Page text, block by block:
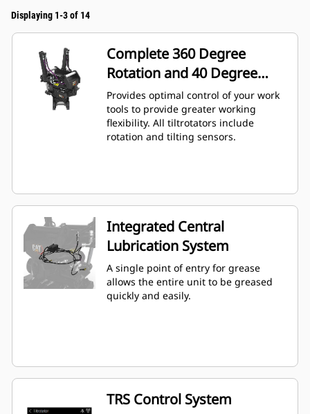
Displaying 1-3 of 14
Complete 360 Degree
Rotation and 40 Degree
Angling
Provides optimal control of your work
tools to provide greater working
flexibility. All tiltrotators include
rotation and tilting sensors.
Integrated Central
Lubrication System
A single point of entry for grease
allows the entire unit to be greased
quickly and easily.
TRS Control System